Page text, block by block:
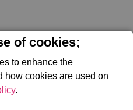
of cookies;
to enhance the
how cookies are used on
.